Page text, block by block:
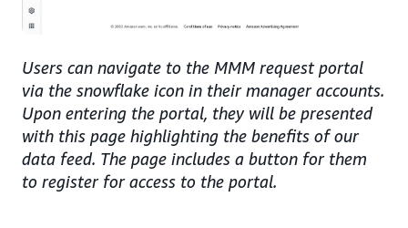
Users can navigate to the MMM request portal
via the snowflake icon in their manager accounts.
Upon entering the portal, they will be presented
with this page highlighting the benefits of our
data feed. The page includes a button for them
to register for access to the portal.